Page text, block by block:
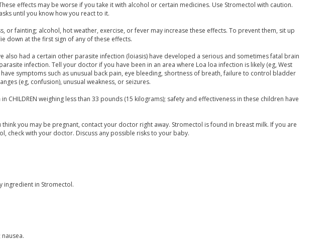
effects may be worse if you take it with alcohol or certain medicines. Use Stromectol with caution.
until you know how you react to it.
or fainting; alcohol, hot weather, exercise, or fever may increase these effects. To prevent them, sit up
down at the first sign of any of these effects.
also had a certain other parasite infection (loiasis) have developed a serious and sometimes fatal brain
infection. Tell your doctor if you have been in an area where Loa loa infection is likely (eg, West
symptoms such as unusual back pain, eye bleeding, shortness of breath, failure to control bladder
(eg, confusion), unusual weakness, or seizures.
CHILDREN weighing less than 33 pounds (15 kilograms); safety and effectiveness in these children have
you may be pregnant, contact your doctor right away. Stromectol is found in breast milk. If you are
check with your doctor. Discuss any possible risks to your baby.
ingredient in Stromectol.